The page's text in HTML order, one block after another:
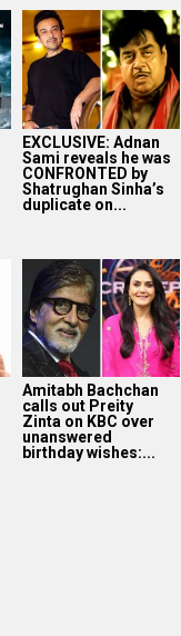
EXCLUSIVE: Adnan
Sami reveals he was
CONFRONTED by
Shatrughan Sinha’s
duplicate on...
Amitabh Bachchan
calls out Preity
Zinta on KBC over
unanswered
birthday wishes:...